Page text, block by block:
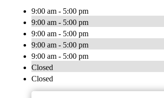
9:00 am - 5:00 pm
9:00 am - 5:00 pm
9:00 am - 5:00 pm
9:00 am - 5:00 pm
9:00 am - 5:00 pm
Closed
Closed